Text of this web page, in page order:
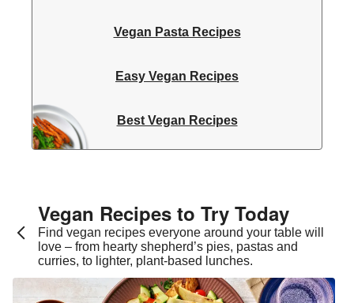
Vegan Pasta Recipes
Easy Vegan Recipes
Best Vegan Recipes
Vegan Recipes to Try Today
Find vegan recipes everyone around your table will
love – from hearty shepherd’s pies, pastas and
curries, to lighter, plant-based lunches.